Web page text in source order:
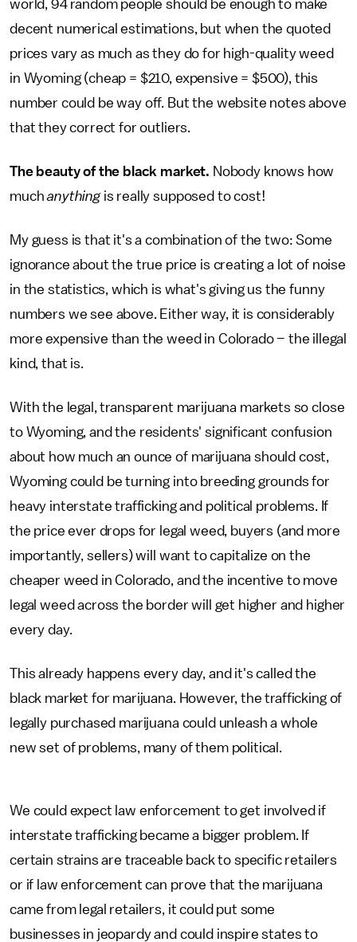
world, 94 random people should be enough to make
decent numerical estimations, but when the quoted
prices vary as much as they do for high-quality weed
in Wyoming (cheap = $210, expensive = $500), this
number could be way off. But the website notes above
that they correct for outliers.
The beauty of the black market. Nobody knows how
muchanything is really supposed to cost!
My guess is that it's a combination of the two: Some
ignorance about the true price is creating a lot of noise
in the statistics, which is what's giving us the funny
numbers we see above. Either way, it is considerably
more expensive than the weed in Colorado – the illegal
kind, that is.
With the legal, transparent marijuana markets so close
to Wyoming, and the residents' significant confusion
about how much an ounce of marijuana should cost,
Wyoming could be turning into breeding grounds for
heavy interstate trafficking and political problems. If
the price ever drops for legal weed, buyers (and more
importantly, sellers) will want to capitalize on the
cheaper weed in Colorado, and the incentive to move
legal weed across the border will get higher and higher
every day.
This already happens every day, and it's called the
black market for marijuana. However, the trafficking of
legally purchased marijuana could unleash a whole
new set of problems, many of them political.
We could expect law enforcement to get involved if
interstate trafficking became a bigger problem. If
certain strains are traceable back to specific retailers
or if law enforcement can prove that the marijuana
came from legal retailers, it could put some
businesses in jeopardy and could inspire states to